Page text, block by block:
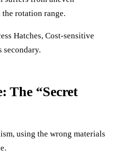
rotation range.
Hatches, Cost-sensitive
secondary.
The “Secret
using the wrong materials